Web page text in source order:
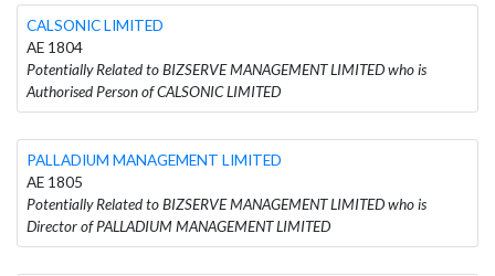
CALSONIC LIMITED
AE 1804
Potentially Related to BIZSERVE MANAGEMENT LIMITED who is
Authorised Person of CALSONIC LIMITED
PALLADIUM MANAGEMENT LIMITED
AE 1805
Potentially Related to BIZSERVE MANAGEMENT LIMITED who is
Director of PALLADIUM MANAGEMENT LIMITED